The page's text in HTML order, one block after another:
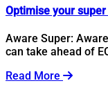
Optimise your super
Aware Super:
can take ahead of
Read More